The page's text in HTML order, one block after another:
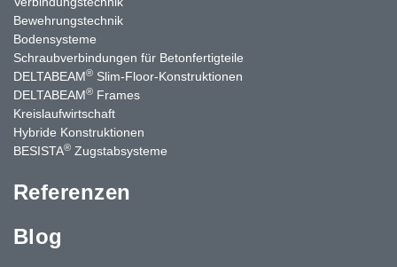
Bewehrungstechnik
Bodensysteme
Schraubverbindungen für Betonfertigteile
DELTABEAM® Slim-Floor-Konstruktionen
DELTABEAM® Frames
Kreislaufwirtschaft
Hybride Konstruktionen
BESISTA® Zugstabsysteme
Referenzen
Blog